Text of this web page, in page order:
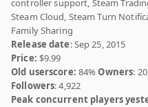
controller support, Steam
Steam Cloud, Steam Turn
Family Sharing
Release date: Sep 25, 2015
Price: $9.99
Old userscore: 84%Owners:
Followers: 4,922
Peak concurrent players